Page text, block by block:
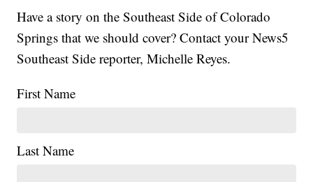
Have a story on the Southeast Side of Colorado
Springs that we should cover? Contact your News5
Southeast Side reporter, Michelle Reyes.
First Name
Last Name